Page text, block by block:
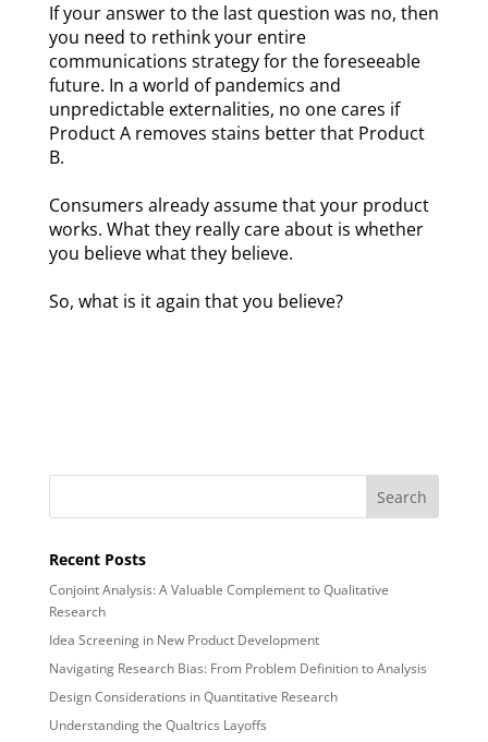
If your answer to the last question was no, then
you need to rethink your entire
communications strategy for the foreseeable
future. In a world of pandemics and
unpredictable externalities, no one cares if
Product A removes stains better that Product
B.
Consumers already assume that your product
works. What they really care about is whether
you believe what they believe.
So, what is it again that you believe?
Recent Posts
Conjoint Analysis: A Valuable Complement to Qualitative
Research
Idea Screening in New Product Development
Navigating Research Bias: From Problem Definition to Analysis
Design Considerations in Quantitative Research
Understanding the Qualtrics Layoffs